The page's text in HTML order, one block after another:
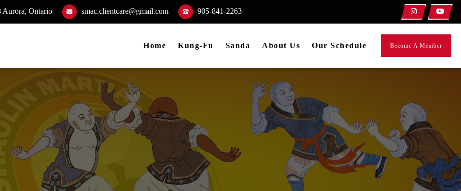
Aurora, Ontario smac.clientcare@gmail.com 905-841-2263
Home Kung-Fu Sanda About Us Our Schedule Become A Member